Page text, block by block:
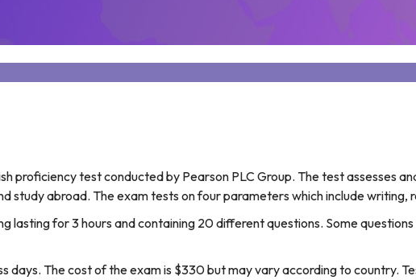
proficiency test conducted by Pearson PLC Group. The test assesses
study abroad. The exam tests on four parameters which include writing,
lasting for 3 hours and containing 20 different questions. Some
days. The cost of the exam is $330 but may vary according to country.